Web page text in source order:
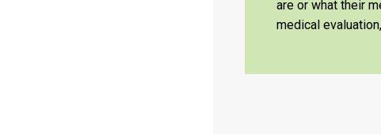
are or what their
medical